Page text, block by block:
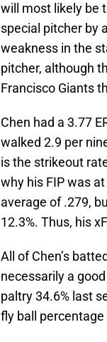
will most likely be
special pitcher by
weakness in the
pitcher, although
Francisco Giants
Chen had a 3.77
walked 2.9 per
is the strikeout
why his FIP was
average of .279,
12.3%. Thus, his
All of Chen’s
necessarily a
paltry 34.6% last
fly ball percentage